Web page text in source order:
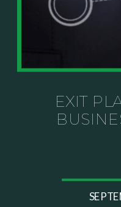
knows your specific
affiliate links where
no additional cost to
• The power of daily
• How to escape
If you’ve ever felt
About Jason Duncan:
Jason Duncan is a
EXIT